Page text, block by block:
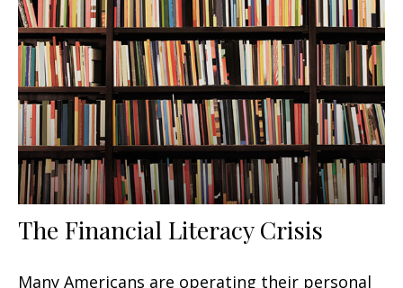
The Financial Literacy Crisis
Many Americans are operating their personal